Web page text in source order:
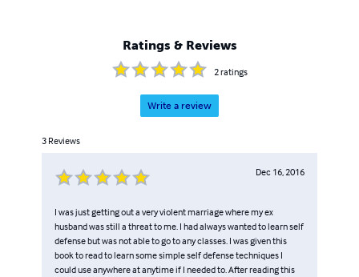
Ratings & Reviews
2ratings
Write a review
3 Reviews
Dec 16, 2016
I was just getting out a very violent marriage where my ex
husband was still a threat to me. I had always wanted to learn self
defense but was not able to go to any classes. I was given this
book to read to learn some simple self defense techniques I
could use anywhere at anytime if I needed to. After reading this